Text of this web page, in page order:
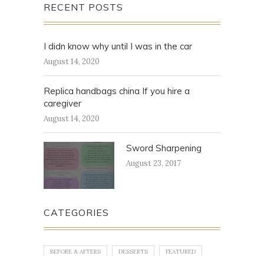
RECENT POSTS
I didn know why until I was in the car
August 14, 2020
Replica handbags china If you hire a
caregiver
August 14, 2020
Sword Sharpening
August 23, 2017
CATEGORIES
BEFORE & AFTERS DESSERTS FEATURED